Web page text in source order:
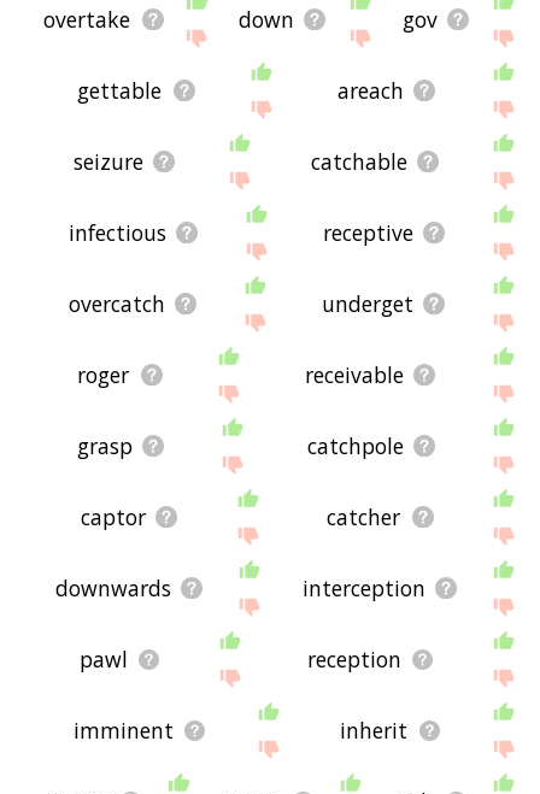
overtake down gov
gettable areach
seizure catchable
infectious receptive
overcatch underget
roger receivable
grasp catchpole
captor catcher
downwards interception
pawl reception
imminent inherit